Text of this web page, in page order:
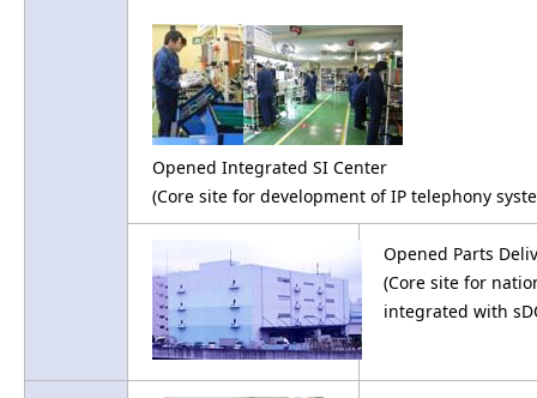
Opened Integrated SI Center
(Core site for development of IP telephony
Opened Parts
(Core site for
integrated with